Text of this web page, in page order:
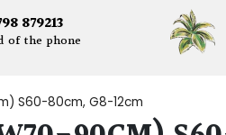
879213
of the phone
S60-80cm, G8-12cm